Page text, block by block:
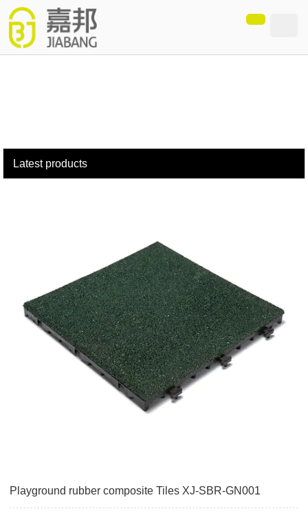
loading
Latest products
Playground rubber composite Tiles XJ-SBR-GN001